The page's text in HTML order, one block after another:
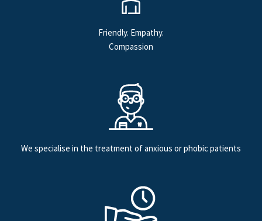
Friendly. Empathy.
Compassion
We specialise in the treatment of anxious or phobic patients